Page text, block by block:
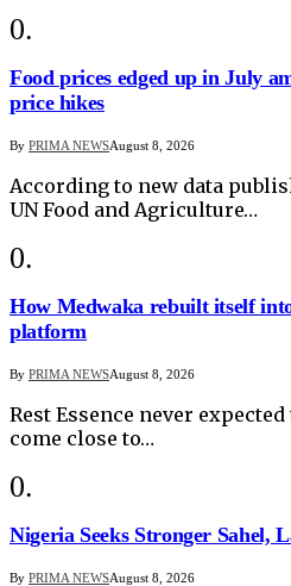
Food prices edged up in July
price hikes
By PRIMA NEWSAugust 8, 2026
According to new data
UN Food and Agriculture…
How Medwaka rebuilt itself
platform
By PRIMA NEWSAugust 8, 2026
Rest Essence never
come close to…
Nigeria Seeks Stronger Sahel,
By PRIMA NEWSAugust 8, 2026